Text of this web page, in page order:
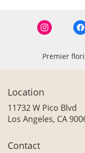
Premier
Location
11732 W Pico Blvd
Los Angeles, CA
Contact